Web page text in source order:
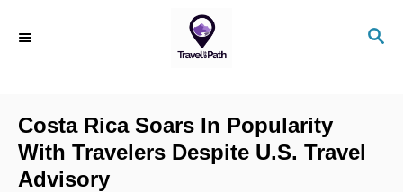
S
Costa Rica Soars In Popularity
With Travelers Despite U.S. Travel
Advisory